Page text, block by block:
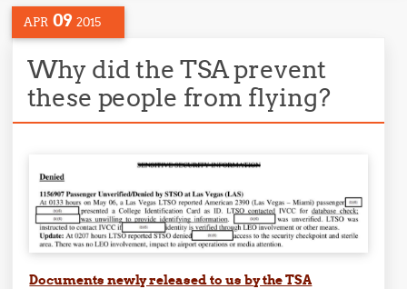
APR 09 2015
Why did the TSA prevent
these people from flying?
Documents newly released to us by the TSA